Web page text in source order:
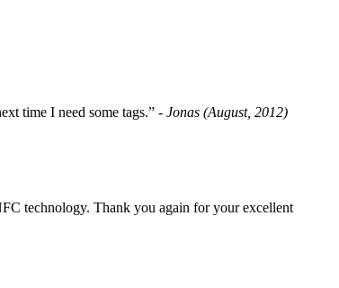
time I need some tags.” - Jonas (August, 2012)
technology. Thank you again for your excellent